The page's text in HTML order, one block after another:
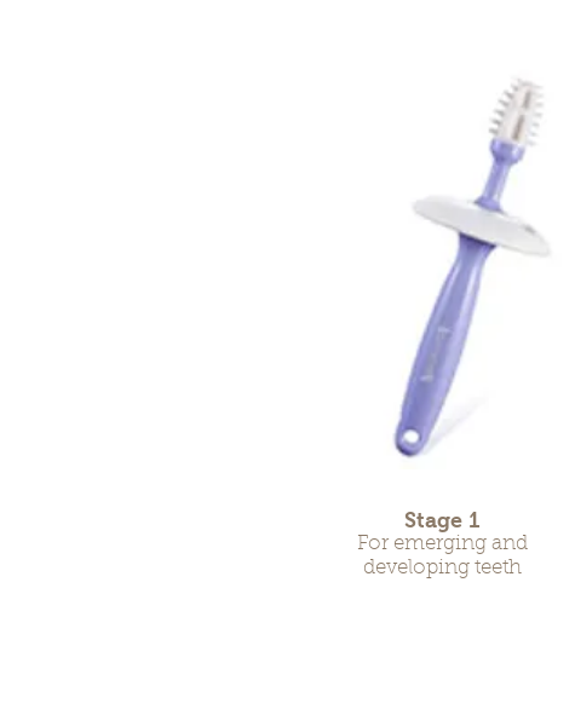
Stage 1
For emerging and
developing teeth